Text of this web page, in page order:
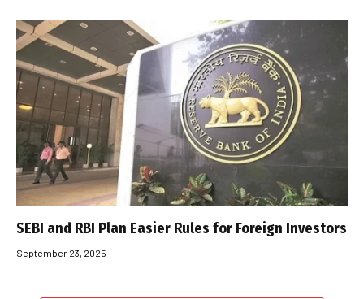
SEBI and RBI Plan Easier Rules for Foreign Investors
September 23, 2025